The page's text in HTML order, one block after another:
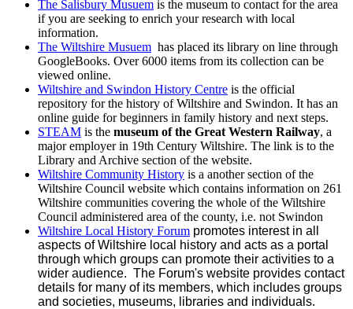
The Salisbury Musuem is the museum to contact for the area
if you are seeking to enrich your research with local
information.
The Wiltshire Musuem has placed its library on line through
GoogleBooks. Over 6000 items from its collection can be
viewed online.
Wiltshire and Swindon History Centre is the official
repository for the history of Wiltshire and Swindon. It has an
online guide for beginners in family history and next steps.
STEAM is the museum of the Great Western Railway, a
major employer in 19th Century Wiltshire. The link is to the
Library and Archive section of the website.
Wiltshire Community History is a another section of the
Wiltshire Council website which contains information on 261
Wiltshire communities covering the whole of the Wiltshire
Council administered area of the county, i.e. not Swindon
Wiltshire Local History Forum promotes interest in all
aspects of Wiltshire local history and acts as a portal
through which groups can promote their activities to a
wider audience. The Forum's website provides contact
details for many of its members, which includes groups
and societies, museums, libraries and individuals.